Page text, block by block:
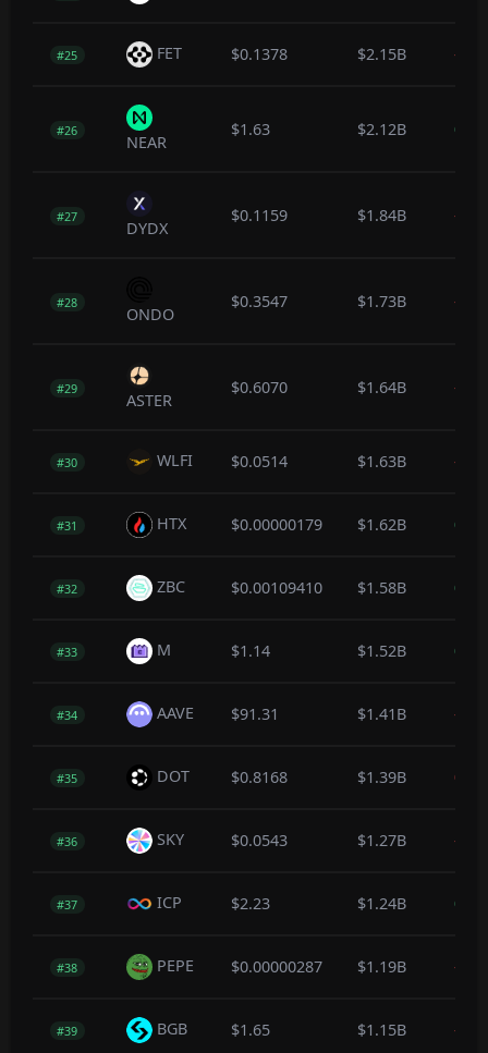
#25 FET $0.1378 $2.15B -
#26
NEAR
$1.63 $2.12B 0.3%
#27
DYDX
$0.1159 $1.84B -
#28
ONDO
$0.3547 $1.73B -
#29
ASTER
$0.6070 $1.64B -
#30 WLFI $0.0514 $1.63B -
#31 HTX $0.00000179 $1.62B 0.1%
#32 ZBC $0.00109410 $1.58B 0.0%
#33 M $1.14 $1.52B 0.0%
#34 AAVE $91.31 $1.41B -
#35 DOT $0.8168 $1.39B 0.0%
#36 SKY $0.0543 $1.27B -
#37 ICP $2.23 $1.24B 0.7%
#38 PEPE $0.00000287 $1.19B -
#39 BGB $1.65 $1.15B -